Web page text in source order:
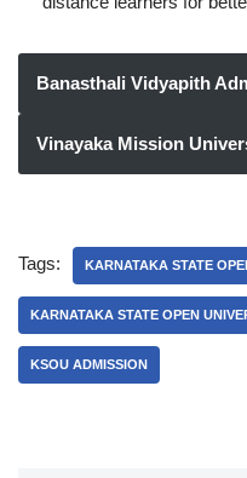
Banasthali Vidyapith
Vinayaka Mission
Tags: KARNATAKA STATE
KARNATAKA STATE OPEN
KSOU ADMISSION